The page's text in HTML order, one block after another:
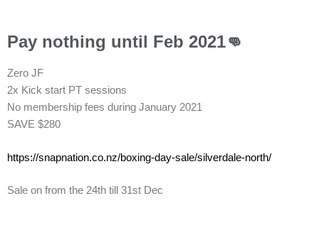
Pay nothing until Feb 2021👊
Zero JF
2x Kick start PT sessions
No membership fees during January 2021
SAVE $280
https://snapnation.co.nz/boxing-day-sale/silverdale-north/
Sale on from the 24th till 31st Dec